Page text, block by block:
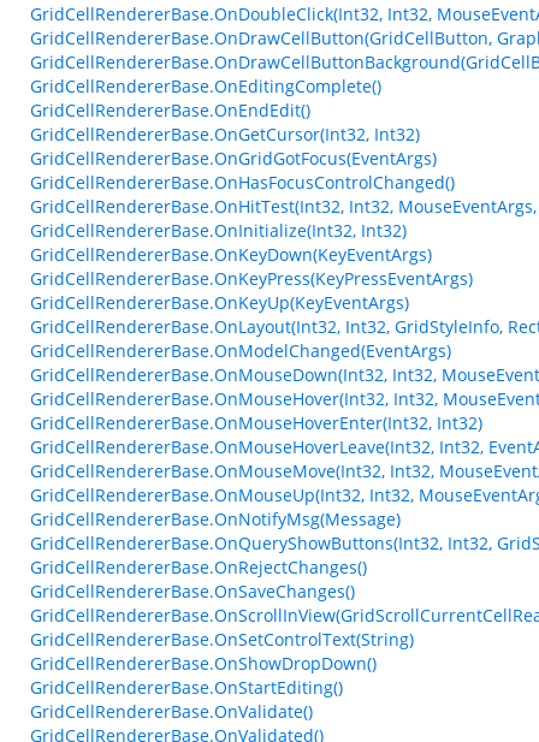
GridCellRendererBase.OnDoubleClick(Int32, Int32,
GridCellRendererBase.OnDrawCellButton(GridCellButton,
GridCellRendererBase.OnEditingComplete()
GridCellRendererBase.OnEndEdit()
GridCellRendererBase.OnGetCursor(Int32, Int32)
GridCellRendererBase.OnGridGotFocus(EventArgs)
GridCellRendererBase.OnHasFocusControlChanged()
GridCellRendererBase.OnHitTest(Int32, Int32,
GridCellRendererBase.OnInitialize(Int32, Int32)
GridCellRendererBase.OnKeyDown(KeyEventArgs)
GridCellRendererBase.OnKeyPress(KeyPressEventArgs)
GridCellRendererBase.OnKeyUp(KeyEventArgs)
GridCellRendererBase.OnLayout(Int32, Int32, GridStyleInfo,
GridCellRendererBase.OnModelChanged(EventArgs)
GridCellRendererBase.OnMouseDown(Int32, Int32,
GridCellRendererBase.OnMouseHover(Int32, Int32,
GridCellRendererBase.OnMouseHoverEnter(Int32, Int32)
GridCellRendererBase.OnMouseHoverLeave(Int32, Int32,
GridCellRendererBase.OnMouseMove(Int32, Int32,
GridCellRendererBase.OnMouseUp(Int32, Int32,
GridCellRendererBase.OnNotifyMsg(Message)
GridCellRendererBase.OnQueryShowButtons(Int32, Int32,
GridCellRendererBase.OnRejectChanges()
GridCellRendererBase.OnSaveChanges()
GridCellRendererBase.OnSetControlText(String)
GridCellRendererBase.OnShowDropDown()
GridCellRendererBase.OnStartEditing()
GridCellRendererBase.OnValidate()
GridCellRendererBase.OnValidated()